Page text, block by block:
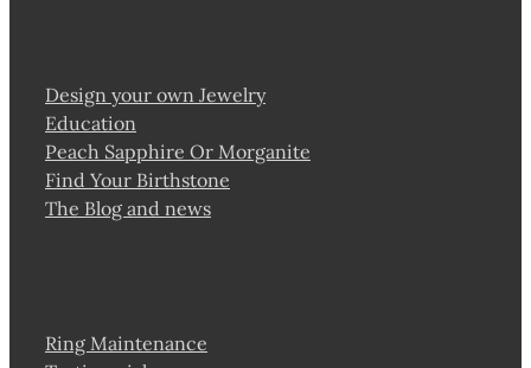
Design your own Jewelry
Education
Peach Sapphire Or Morganite
Find Your Birthstone
The Blog and news
Ring Maintenance